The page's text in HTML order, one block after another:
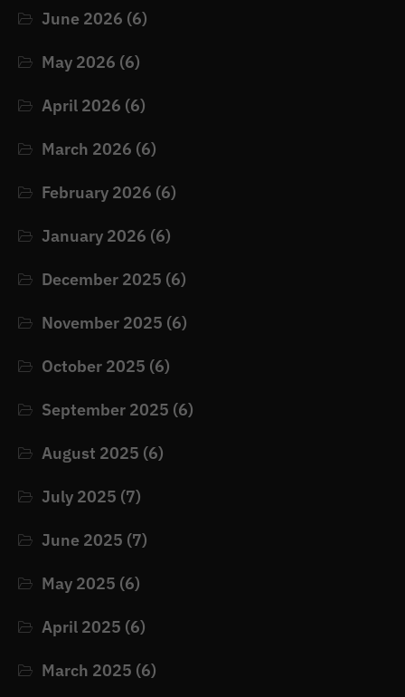
June 2026 (6)
May 2026 (6)
April 2026 (6)
March 2026 (6)
February 2026 (6)
January 2026 (6)
December 2025 (6)
November 2025 (6)
October 2025 (6)
September 2025 (6)
August 2025 (6)
July 2025 (7)
June 2025 (7)
May 2025 (6)
April 2025 (6)
March 2025 (6)